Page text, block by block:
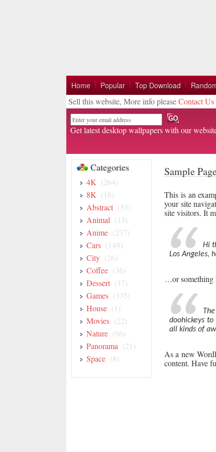
Home Popular Top Download
Sell this website, More info pleaseContact Us
Email
Get latest desktop wallpapers with our
Categories
4K (264)
8K (18)
Abstract (53)
Animal (13)
Anime (237)
Cars (149)
City (26)
Coffee (36)
Dessert (17)
Games (335)
House (1)
Movies (22)
Nature (96)
Panorama (21)
Space (8)
Sample
This is an
your site
site visitors. It
Hi
Los Angeles,
…or something
doohickeys
all kinds of
As a new
content. Have